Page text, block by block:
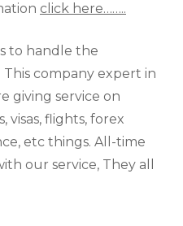
click here……..
to handle the
This company expert in
giving service on
visas, flights, forex
etc things. All-time
our service, They all